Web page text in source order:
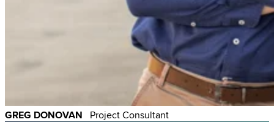
GREG DONOVAN Project Consultant